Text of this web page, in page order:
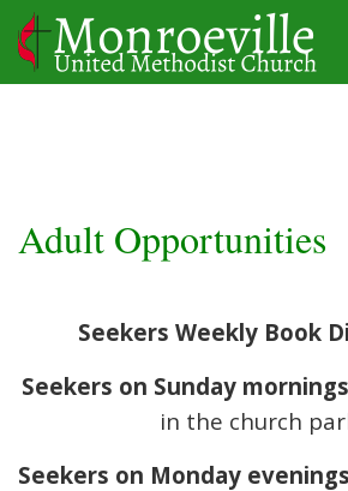
Adult Opportunities
Seekers Weekly Book
Seekers on Sunday mornings
in the church
Seekers on Monday evenings